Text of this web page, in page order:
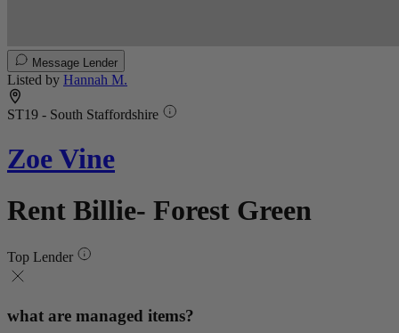
Message Lender
Listed by Hannah M.
ST19 - South Staffordshire
Zoe Vine
Rent Billie- Forest Green
Top Lender
what are managed items?